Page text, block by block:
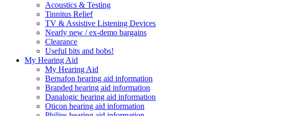
Acoustics & Testing
Tinnitus Relief
TV & Assistive Listening Devices
Nearly new / ex-demo bargains
Clearance
Useful bits and bobs!
My Hearing Aid
My Hearing Aid
Bernafon hearing aid information
Branded hearing aid information
Danalogic hearing aid information
Oticon hearing aid information